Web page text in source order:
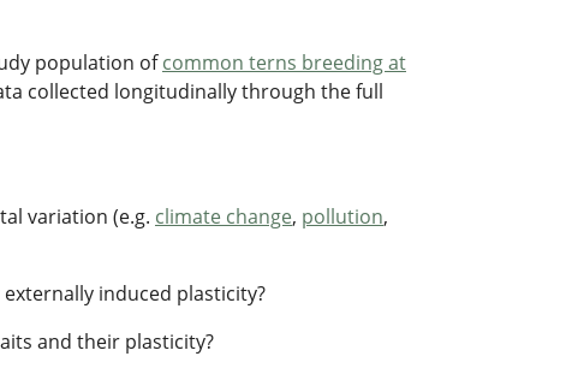
population ofcommon terns breeding at
collected longitudinally through the full
variation (e.g. climate change, pollution,
induced plasticity?
and their plasticity?